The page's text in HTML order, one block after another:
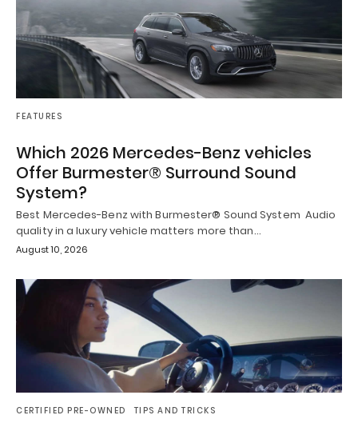
FEATURES
Which 2026 Mercedes-Benz vehicles
Offer Burmester® Surround Sound
System?
Best Mercedes-Benz with Burmester® Sound System Audio
quality in a luxury vehicle matters more than…
August 10, 2026
CERTIFIED PRE-OWNED TIPS AND TRICKS